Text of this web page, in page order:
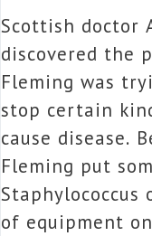
Scottish doctor
discovered the
Fleming was
stop certain
cause disease.
Fleming put
of equipment